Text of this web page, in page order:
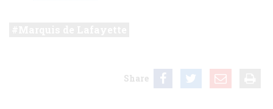
Share